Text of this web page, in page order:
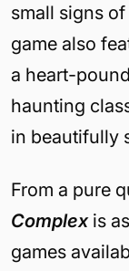
small signs
game also
a heart-
haunting
in beautifully
From a pure
Complexis
games